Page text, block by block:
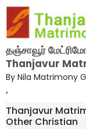
தஞ்சாவூர்
Thanjavur
By Nila Matrimony
,
Thanjavur
Other Christian